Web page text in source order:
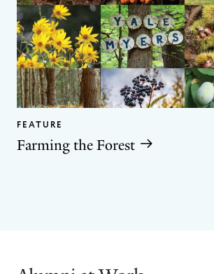
FEATURE
Farming the Forest